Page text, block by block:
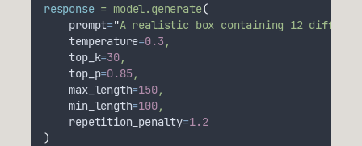
response = model.generate(
prompt="A realistic box containing 12 different
temperature=0.3 ,
top_k=30,
top_p=0.85,
max_length=150,
min_length=100,
repetition_penalty=1.2
)